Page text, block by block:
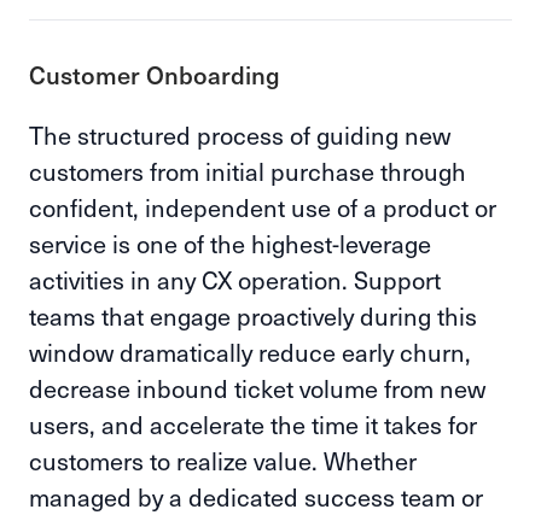
Customer Onboarding
The structured process of guiding new
customers from initial purchase through
confident, independent use of a product or
service is one of the highest-leverage
activities in any CX operation. Support
teams that engage proactively during this
window dramatically reduce early churn,
decrease inbound ticket volume from new
users, and accelerate the time it takes for
customers to realize value. Whether
managed by a dedicated success team or